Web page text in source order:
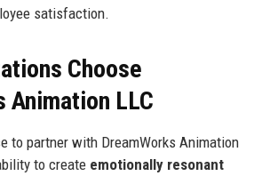
satisfaction.
Choose
Animation LLC
to partner with DreamWorks Animation
to create emotionally resonant